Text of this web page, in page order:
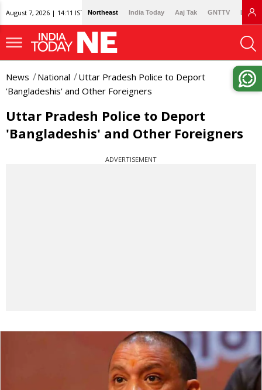
August 7, 2026 | 14:11 IST Northeast India Today Aaj Tak GNTTV
News National
Uttar Pradesh Police to Deport
'Bangladeshis' and Other Foreigners
Uttar Pradesh Police to Deport
'Bangladeshis' and Other Foreigners
ADVERTISEMENT